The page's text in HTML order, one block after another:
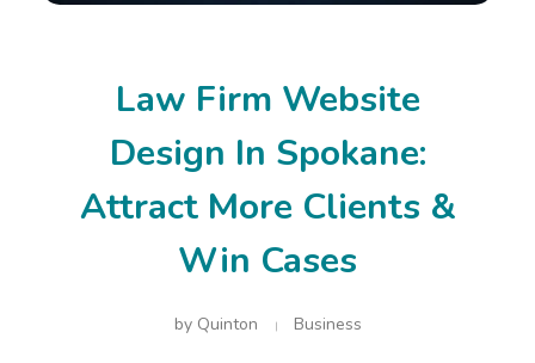
Law Firm Website
Design In Spokane:
Attract More Clients &
Win Cases
by Quinton Business